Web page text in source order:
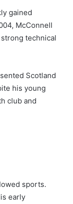
gained
McConnell
technical
Scotland
his young
club and
sports.
early